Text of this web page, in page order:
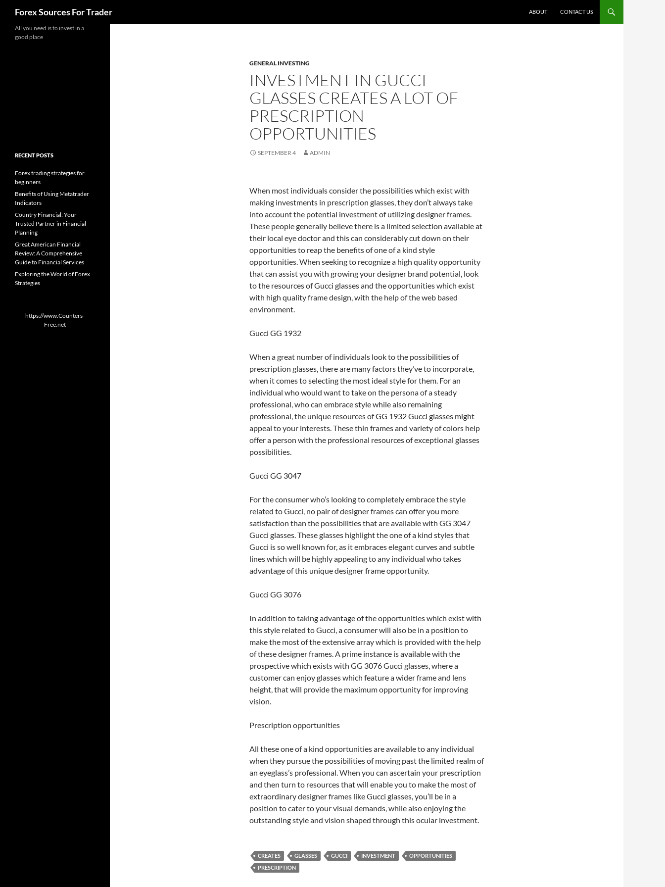
Forex Sources For Trader ABOUT CONTACT US
GENERAL INVESTING
INVESTMENT IN GUCCI
GLASSES CREATES A LOT OF
PRESCRIPTION
OPPORTUNITIES
SEPTEMBER 4 ADMIN
When most individuals consider the possibilities which exist with
making investments in prescription glasses, they don’t always take
into account the potential investment of utilizing designer frames.
These people generally believe there is a limited selection available at
their local eye doctor and this can considerably cut down on their
opportunities to reap the benefits of one of a kind style
opportunities. When seeking to recognize a high quality opportunity
that can assist you with growing your designer brand potential, look
to the resources of Gucci glasses and the opportunities which exist
with high quality frame design, with the help of the web based
environment.
Gucci GG 1932
When a great number of individuals look to the possibilities of
prescription glasses, there are many factors they’ve to incorporate,
when it comes to selecting the most ideal style for them. For an
individual who would want to take on the persona of a steady
professional, who can embrace style while also remaining
professional, the unique resources of GG 1932 Gucci glasses might
appeal to your interests. These thin frames and variety of colors help
offer a person with the professional resources of exceptional glasses
possibilities.
Gucci GG 3047
For the consumer who’s looking to completely embrace the style
related to Gucci, no pair of designer frames can offer you more
satisfaction than the possibilities that are available with GG 3047
Gucci glasses. These glasses highlight the one of a kind styles that
Gucci is so well known for, as it embraces elegant curves and subtle
lines which will be highly appealing to any individual who takes
advantage of this unique designer frame opportunity.
Gucci GG 3076
In addition to taking advantage of the opportunities which exist with
this style related to Gucci, a consumer will also be in a position to
make the most of the extensive array which is provided with the help
of these designer frames. A prime instance is available with the
prospective which exists with GG 3076 Gucci glasses, where a
customer can enjoy glasses which feature a wider frame and lens
height, that will provide the maximum opportunity for improving
vision.
Prescription opportunities
All these one of a kind opportunities are available to any individual
when they pursue the possibilities of moving past the limited realm of
an eyeglass’s professional. When you can ascertain your prescription
and then turn to resources that will enable you to make the most of
extraordinary designer frames like Gucci glasses, you’ll be in a
position to cater to your visual demands, while also enjoying the
outstanding style and vision shaped through this ocular investment.
CREATES GLASSES GUCCI INVESTMENT
OPPORTUNITIES
PRESCRIPTION
All you need is to invest in a
good place
RECENT POSTS
Forex trading strategies for
beginners
Benefits of Using Metatrader
Indicators
Country Financial: Your
Trusted Partner in Financial
Planning
Great American Financial
Review: A Comprehensive
Guide to Financial Services
Exploring the World of Forex
Strategies
https://www.Counters-
Free.net